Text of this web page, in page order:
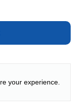
your experience.